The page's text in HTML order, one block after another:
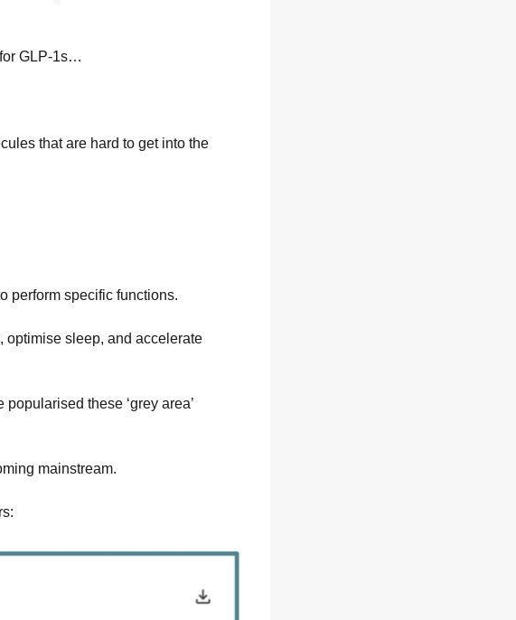
GLP-1s…
that are hard to get into the
perform specific functions.
optimise sleep, and accelerate
these ‘grey area’
mainstream.